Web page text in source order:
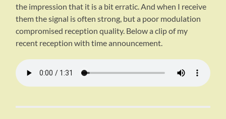
the impression that it is a bit erratic. And when I receive
them the signal is often strong, but a poor modulation
compromised reception quality. Below a clip of my
recent reception with time announcement.